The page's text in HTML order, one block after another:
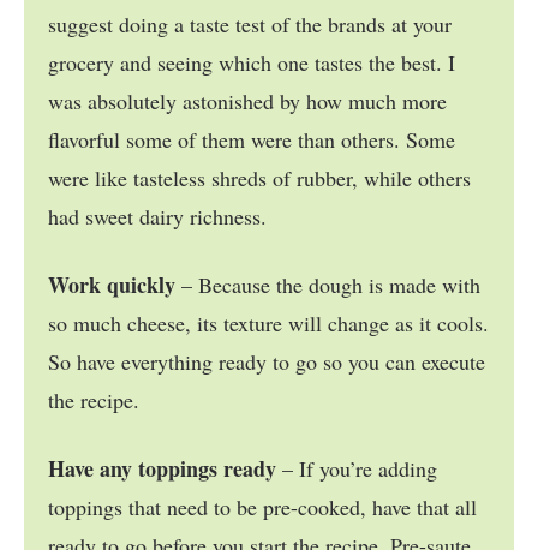
suggest doing a taste test of the brands at your
grocery and seeing which one tastes the best. I
was absolutely astonished by how much more
flavorful some of them were than others. Some
were like tasteless shreds of rubber, while others
had sweet dairy richness.
Work quickly – Because the dough is made with
so much cheese, its texture will change as it cools.
So have everything ready to go so you can execute
the recipe.
Have any toppings ready – If you’re adding
toppings that need to be pre-cooked, have that all